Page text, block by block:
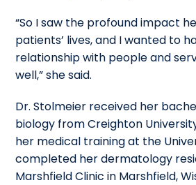
“So I saw the profound impact
patients’ lives, and I wanted to
relationship with people and
well,” she said.
Dr. Stolmeier received her
biology from Creighton
her medical training at the
completed her dermatology
Marshfield Clinic in Marshfield,